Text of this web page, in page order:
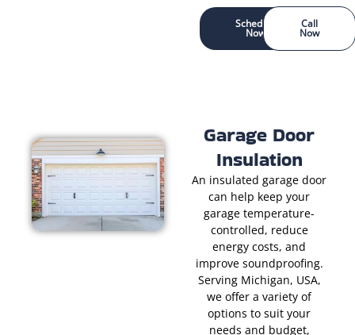
Schedule
Now
Call
Now
Garage Door
Insulation
An insulated garage door
can help keep your
garage temperature-
controlled, reduce
energy costs, and
improve soundproofing.
Serving Michigan, USA,
we offer a variety of
options to suit your
needs and budget,